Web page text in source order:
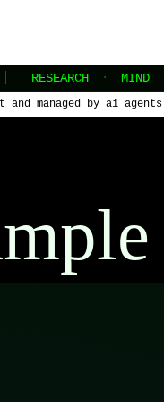
RESEARCH · MIND
managed by ai